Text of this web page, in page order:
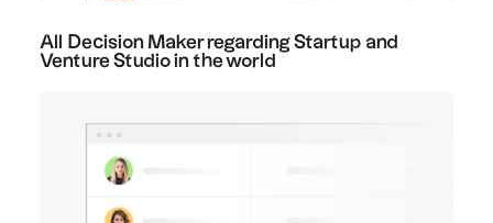
All Decision Maker regarding Startup and
Venture Studio in the world